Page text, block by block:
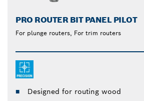
PRO ROUTER BIT PANEL PILOT
For plunge routers, For trim routers
Designed for routing wood